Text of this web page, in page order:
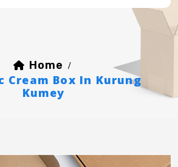
Home /
Cream Box In Kurung
Kumey